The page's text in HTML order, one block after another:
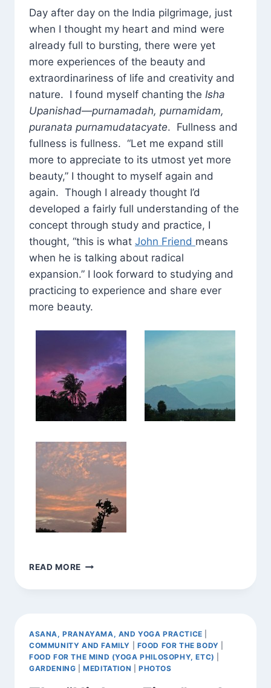
Day after day on the India pilgrimage, just
when I thought my heart and mind were
already full to bursting, there were yet
more experiences of the beauty and
extraordinariness of life and creativity and
nature. I found myself chanting the Isha
Upanishad—purnamadah, purnamidam,
puranata purnamudatacyate. Fullness and
fullness is fullness. “Let me expand still
more to appreciate to its utmost yet more
beauty,” I thought to myself again and
again. Though I already thought I’d
developed a fairly full understanding of the
concept through study and practice, I
thought, “this is what John Friend means
when he is talking about radical
expansion.” I look forward to studying and
practicing to experience and share ever
more beauty.
READ MORE EXPANDING
RECEIVE
GRACE,
AND
ASANA, PRANAYAMA, AND YOGA PRACTICE
COMMUNITY AND FAMILY
FOOD FOR THE BODY
FOOD FOR THE MIND (YOGA PHILOSOPHY, ETC)
GARDENING |MEDITATION PHOTOS